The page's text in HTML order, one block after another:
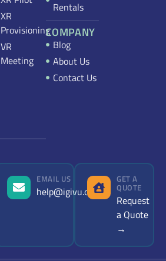
XR
Provisioning
VR
Meeting
Rentals
COMPANY
Blog
About Us
Contact Us
EMAIL US
help@igivu.com
GET A
QUOTE
Request
a Quote
→